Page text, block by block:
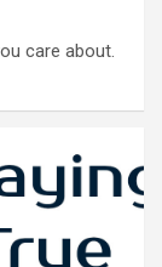
care about.